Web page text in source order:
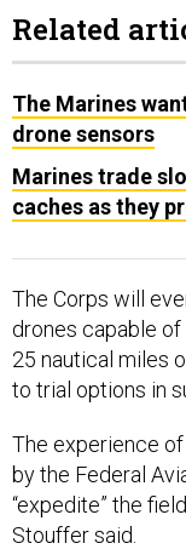
Related
The Marines
drone sensors
Marines trade
caches as they
The Corps will
drones capable
25 nautical miles
to trial options in
The experience
by the Federal
“expedite” the
Stouffer said.